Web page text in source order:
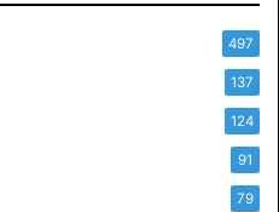
497
137
124
91
79